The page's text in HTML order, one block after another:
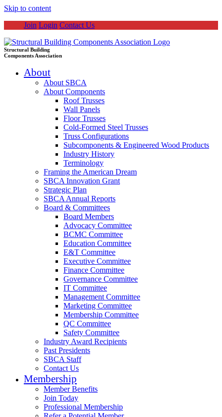
Skip to content
Join Login Contact Us
Structural Building
Components Association
About
About SBCA
About Components
Roof Trusses
Wall Panels
Floor Trusses
Cold-Formed Steel Trusses
Truss Configurations
Subcomponents & Engineered Wood Products
Industry History
Terminology
Framing the American Dream
SBCA Innovation Grant
Strategic Plan
SBCA Annual Reports
Board & Committees
Board Members
Advocacy Committee
BCMC Committee
Education Committee
E&T Committee
Executive Committee
Finance Committee
Governance Committee
IT Committee
Management Committee
Marketing Committee
Membership Committee
QC Committee
Safety Committee
Industry Award Recipients
Past Presidents
SBCA Staff
Contact Us
Membership
Member Benefits
Join Today
Professional Membership